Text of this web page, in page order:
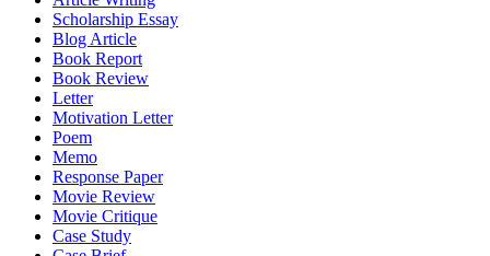
Scholarship Essay
Blog Article
Book Report
Book Review
Letter
Motivation Letter
Poem
Memo
Response Paper
Movie Review
Movie Critique
Case Study